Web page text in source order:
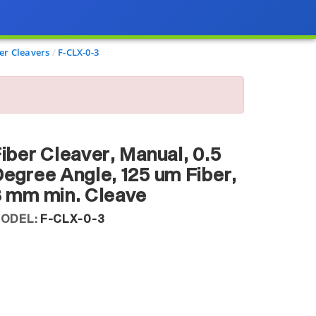
Cleavers F-CLX-0-3
Cleaver, Manual, 0.5
Angle, 125 um Fiber,
mm min. Cleave
F-CLX-0-3